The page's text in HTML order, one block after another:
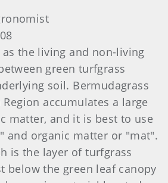
the living and non-living
green turfgrass
soil. Bermudagrass
accumulates a large
matter, and it is best to use
and organic matter or "mat".
is the layer of turfgrass
below the green leaf canopy